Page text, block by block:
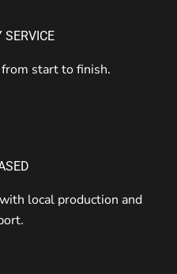
SERVICE
start to finish.
local production and